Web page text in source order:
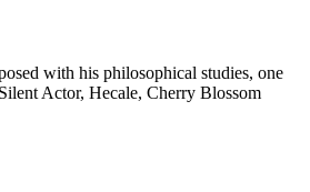
with his philosophical studies, one
Actor, Hecale, Cherry Blossom